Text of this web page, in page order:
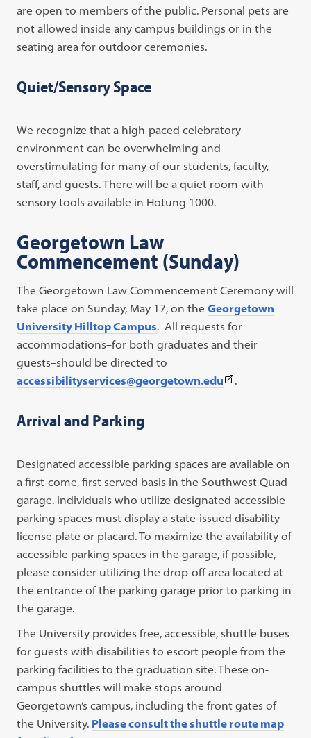
are open to members of the public. Personal pets are
not allowed inside any campus buildings or in the
seating area for outdoor ceremonies.
Quiet/Sensory Space
We recognize that a high-paced celebratory
environment can be overwhelming and
overstimulating for many of our students, faculty,
staff, and guests. There will be a quiet room with
sensory tools available in Hotung 1000.
Georgetown Law
Commencement (Sunday)
The Georgetown Law Commencement Ceremony will
take place on Sunday, May 17, on theGeorgetown
University Hilltop Campus. All requests for
accommodations–for both graduates and their
guests–should be directed to
accessibilityservices@georgetown.edu(This
new
tab)
.
Arrival and Parking
Designated accessible parking spaces are available on
a first-come, first served basis in the Southwest Quad
garage. Individuals who utilize designated accessible
parking spaces must display a state-issued disability
license plate or placard. To maximize the availability of
accessible parking spaces in the garage, if possible,
please consider utilizing the drop-off area located at
the entrance of the parking garage prior to parking in
the garage.
The University provides free, accessible, shuttle buses
for guests with disabilities to escort people from the
parking facilities to the graduation site. These on-
campus shuttles will make stops around
Georgetown’s campus, including the front gates of
the University. Please consult the shuttle route map